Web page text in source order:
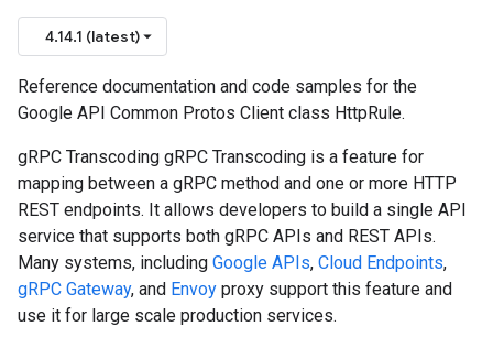
4.14.1 (latest)
Reference documentation and code samples for the
Google API Common Protos Client class HttpRule.
gRPC Transcoding gRPC Transcoding is a feature for
mapping between a gRPC method and one or more HTTP
REST endpoints. It allows developers to build a single API
service that supports both gRPC APIs and REST APIs.
Many systems, including Google APIs, Cloud Endpoints,
gRPC Gateway, and Envoy proxy support this feature and
use it for large scale production services.